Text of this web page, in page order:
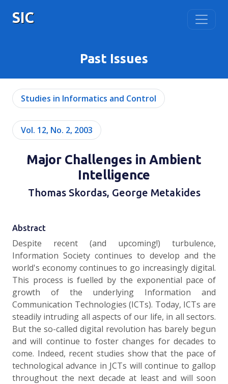
SIC
Past Issues
Studies in Informatics and Control
Vol. 12, No. 2, 2003
Major Challenges in Ambient
Intelligence
Thomas Skordas, George Metakides
Abstract
Despite recent (and upcoming!) turbulence,
Information Society continues to develop and the
world's economy continues to go increasingly digital.
This process is fuelled by the exponential pace of
growth of the underlying Information and
Communication Technologies (ICTs). Today, ICTs are
steadily intruding all aspects of our life, in all sectors.
But the so-called digital revolution has barely begun
and will continue to foster changes for decades to
come. Indeed, recent studies show that the pace of
technological advance in JCTs will continue to gallop
throughout the next decade at least and will soon